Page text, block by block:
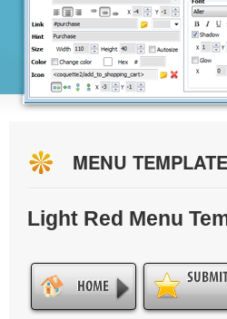
MENU
Light Red Menu